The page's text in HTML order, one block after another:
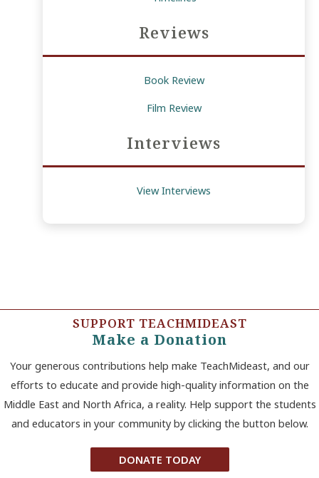
Reviews
Book Review
Film Review
Interviews
View Interviews
SUPPORT TEACHMIDEAST
Make a Donation
Your generous contributions help make TeachMideast, and our
efforts to educate and provide high-quality information on the
Middle East and North Africa, a reality. Help support the students
and educators in your community by clicking the button below.
DONATE TODAY